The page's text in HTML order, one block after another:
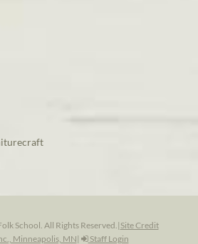
School. All Rights Reserved.| Site Credit
Minneapolis, MN| Staff Login